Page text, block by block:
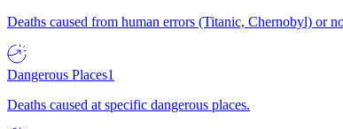
Deaths caused from human errors (Titanic, Chernobyl) or
Dangerous Places1
Deaths caused at specific dangerous places.